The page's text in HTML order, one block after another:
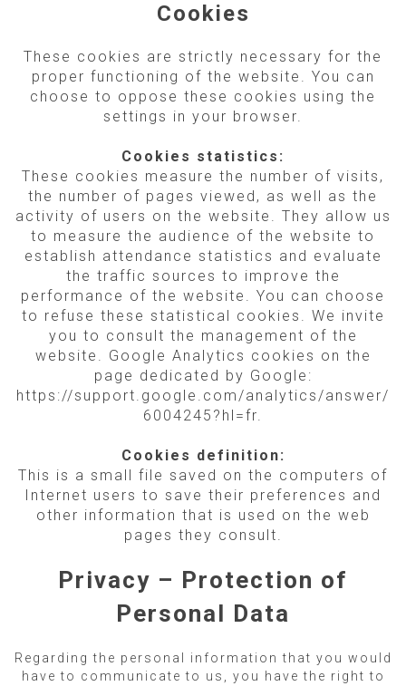
Cookies
These cookies are strictly necessary for the
proper functioning of the website. You can
choose to oppose these cookies using the
settings in your browser.
Cookies statistics:
These cookies measure the number of visits,
the number of pages viewed, as well as the
activity of users on the website. They allow us
to measure the audience of the website to
establish attendance statistics and evaluate
the traffic sources to improve the
performance of the website. You can choose
to refuse these statistical cookies. We invite
you to consult the management of the
website. Google Analytics cookies on the
page dedicated by Google:
https://support.google.com/analytics/answer/
6004245?hl=fr.
Cookies definition:
This is a small file saved on the computers of
Internet users to save their preferences and
other information that is used on the web
pages they consult.
Privacy – Protection of
Personal Data
Regarding the personal information that you would
have to communicate to us, you have the right to